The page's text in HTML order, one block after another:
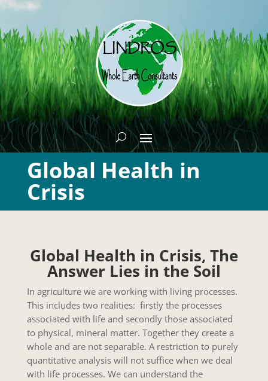
Global Health in
Crisis
Global Health in Crisis, The
Answer Lies in the Soil
In agriculture we are working with living processes.
This includes two realities: firstly the processes
associated with life and secondly those associated
to physical, mineral matter. Together they create a
whole and are not separable. A restriction to purely
quantitative analysis will not suffice when we deal
with life processes. We can understand the